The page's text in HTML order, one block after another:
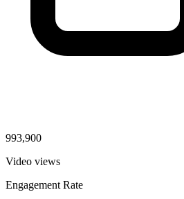
993,900
Video views
Engagement Rate